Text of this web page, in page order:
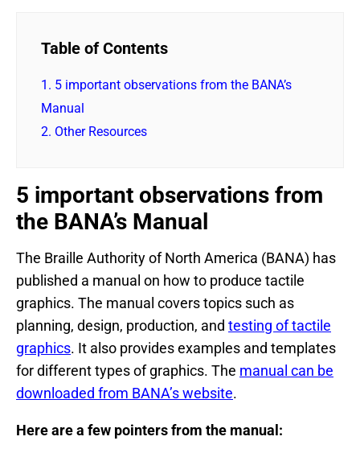
Table of Contents
1. 5 important observations from the BANA’s
Manual
2. Other Resources
5 important observations from
the BANA’s Manual
The Braille Authority of North America (BANA) has
published a manual on how to produce tactile
graphics. The manual covers topics such as
planning, design, production, and testing of tactile
graphics. It also provides examples and templates
for different types of graphics. The manual can be
downloaded from BANA’s website.
Here are a few pointers from the manual: